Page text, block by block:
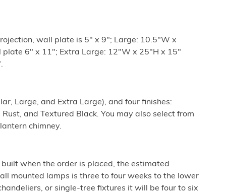
wall plate is 5" x 9"; Large: 10.5"W x
6" x 11"; Extra Large: 12"W x 25"H x 15"
Large, and Extra Large), and four finishes:
and Textured Black. You may also select from
chimney.
when the order is placed, the estimated
mounted lamps is three to four weeks to the lower
or single-tree fixtures it will be four to six